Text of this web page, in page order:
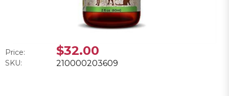
Price: $32.00
SKU: 210000203609